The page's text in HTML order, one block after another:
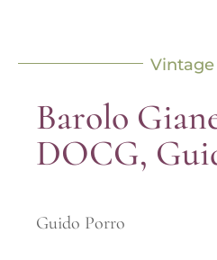
Vintage
Barolo
DOCG,
Guido Porro